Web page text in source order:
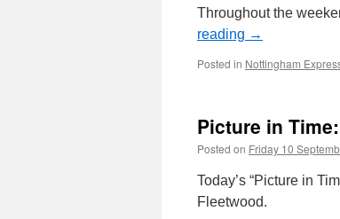
Throughout the
reading →
Posted in Nottingham
Picture in
Posted on Friday 10
Today’s “Picture in
Fleetwood.